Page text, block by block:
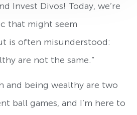
Invest Divos! Today, we’re
that might seem
is often misunderstood:
are not the same.”
and being wealthy are two
ball games, and I’m here to